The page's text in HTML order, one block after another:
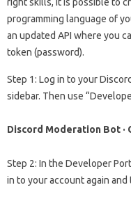
programming language of
an updated API where you
token (password).
Step 1: Log in to your
sidebar. Then use
Discord Moderation Bot ·
Step 2: In the Developer
in to your account again and